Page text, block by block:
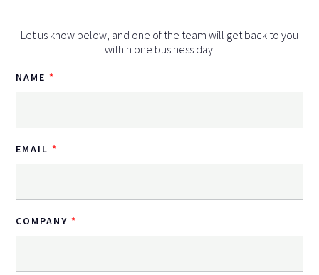
Let us know below, and one of the team will get back to you
within one business day.
NAME
EMAIL
COMPANY